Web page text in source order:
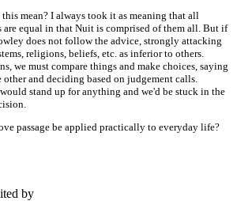
mean? I always took it as meaning that all
are equal in that Nuit is comprised of them all. But if
does not follow the advice, strongly attacking
religions, beliefs, etc. as inferior to others.
we must compare things and make choices, saying
other and deciding based on judgement calls.
stand up for anything and we'd be stuck in the
passage be applied practically to everyday life?
by